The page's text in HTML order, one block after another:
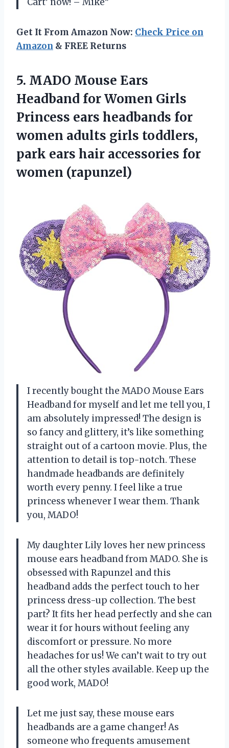
Get It From Amazon Now: Check Price on
Amazon & FREE Returns
5. MADO Mouse Ears
Headband for Women Girls
Princess ears headbands for
women adults girls toddlers,
park ears hair accessories for
women (rapunzel)
I recently bought the MADO Mouse Ears
Headband for myself and let me tell you, I
am absolutely impressed! The design is
so fancy and glittery, it’s like something
straight out of a cartoon movie. Plus, the
attention to detail is top-notch. These
handmade headbands are definitely
worth every penny. I feel like a true
princess whenever I wear them. Thank
you, MADO!
My daughter Lily loves her new princess
mouse ears headband from MADO. She is
obsessed with Rapunzel and this
headband adds the perfect touch to her
princess dress-up collection. The best
part? It fits her head perfectly and she can
wear it for hours without feeling any
discomfort or pressure. No more
headaches for us! We can’t wait to try out
all the other styles available. Keep up the
good work, MADO!
Let me just say, these mouse ears
headbands are a game changer! As
someone who frequents amusement